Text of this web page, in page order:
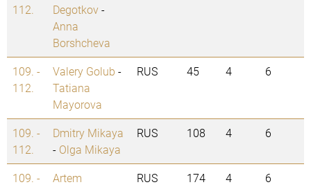
112.
Degotkov-
Anna
Borshcheva
109. -
112.
Valery Golub -
Tatiana
Mayorova
RUS 45 4 6
109. -
112.
Dmitry Mikaya
- Olga Mikaya
RUS 108 4 6
109. - Artem RUS 174 4 6